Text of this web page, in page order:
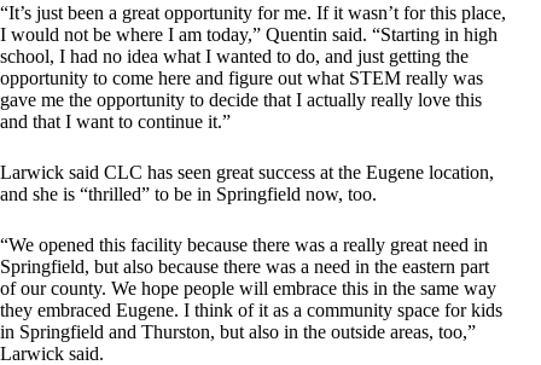
“It’s just been a great opportunity for me. If it wasn’t for this place,
I would not be where I am today,” Quentin said. “Starting in high
school, I had no idea what I wanted to do, and just getting the
opportunity to come here and figure out what STEM really was
gave me the opportunity to decide that I actually really love this
and that I want to continue it.”
Larwick said CLC has seen great success at the Eugene location,
and she is “thrilled” to be in Springfield now, too.
“We opened this facility because there was a really great need in
Springfield, but also because there was a need in the eastern part
of our county. We hope people will embrace this in the same way
they embraced Eugene. I think of it as a community space for kids
in Springfield and Thurston, but also in the outside areas, too,”
Larwick said.